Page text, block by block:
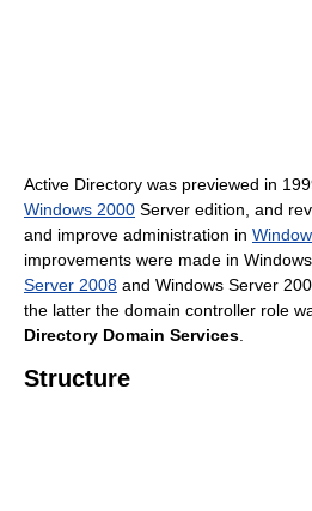
Active Directory was previewed in
Windows 2000 Server edition, and
and improve administration in
improvements were made in
Server 2008 and Windows Server
the latter the domain controller role
Directory Domain Services
Structure